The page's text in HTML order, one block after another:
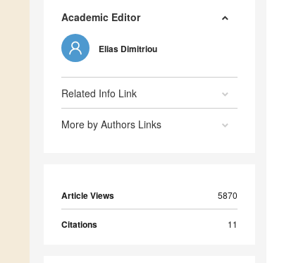
Academic Editor
Elias Dimitriou
Related Info Link
More by Authors Links
Article Views 5870
Citations 11